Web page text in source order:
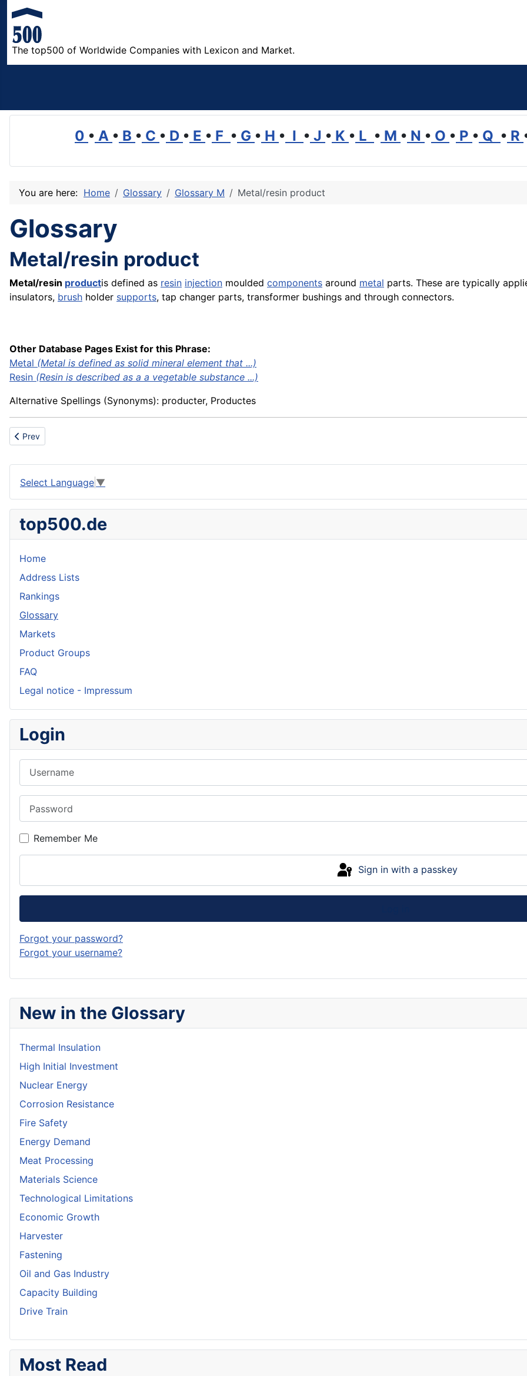
The top500 of Worldwide Companies with Lexicon and Market.
0 • A • B • C • D • E • F • G • H • I • J • K • L • M • N • O • P • Q • R
New in the Glossary
Thermal Insulation
High Initial Investment
Nuclear Energy
Corrosion Resistance
Fire Safety
Energy Demand
Meat Processing
Materials Science
Technological Limitations
Economic Growth
Harvester
Fastening
Oil and Gas Industry
Capacity Building
Drive Train
Most Read
You are here: Home Glossary Glossary M Metal/resin product
Glossary
Metal/resin product
Metal/resin productis defined as resin injection moulded components around metal parts. These are typically
insulators, brush holder supports, tap changer parts, transformer bushings and through connectors.
Other Database Pages Exist for this Phrase:
Metal (Metal is defined as solid mineral element that ...)
Resin (Resin is described as a a vegetable substance ...)
Alternative Spellings (Synonyms): producter, Productes
Previous article: Methyl
Prev
Select Language ▼
top500.de
Home
Address Lists
Rankings
Glossary
Markets
Product Groups
FAQ
Legal notice - Impressum
Login
Remember Me
Sign in with a passkey
Forgot your password?
Forgot your username?